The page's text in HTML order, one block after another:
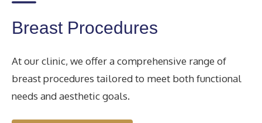
Breast Procedures
At our clinic, we offer a comprehensive range of
breast procedures tailored to meet both functional
needs and aesthetic goals.